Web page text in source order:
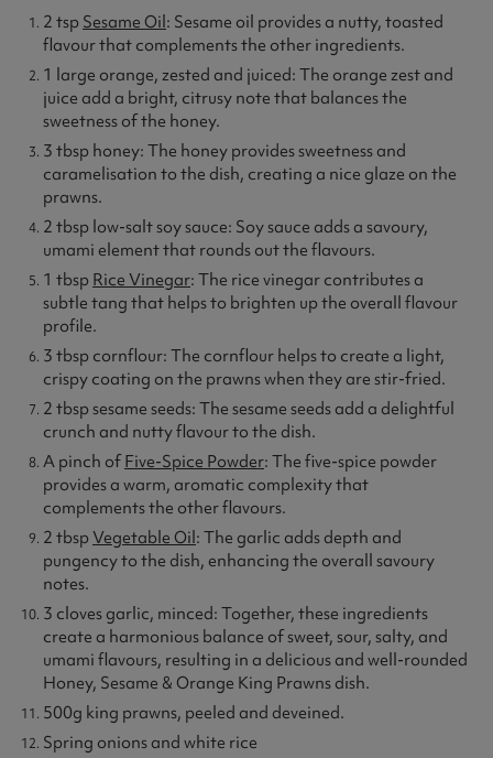
2 tsp Sesame Oil: Sesame oil provides a nutty, toasted
flavour that complements the other ingredients.
1 large orange, zested and juiced: The orange zest and
juice add a bright, citrusy note that balances the
sweetness of the honey.
3 tbsp honey: The honey provides sweetness and
caramelisation to the dish, creating a nice glaze on the
prawns.
2 tbsp low-salt soy sauce: Soy sauce adds a savoury,
umami element that rounds out the flavours.
1 tbsp Rice Vinegar: The rice vinegar contributes a
subtle tang that helps to brighten up the overall flavour
profile.
3 tbsp cornflour: The cornflour helps to create a light,
crispy coating on the prawns when they are stir-fried.
2 tbsp sesame seeds: The sesame seeds add a delightful
crunch and nutty flavour to the dish.
A pinch ofFive-Spice Powder: The five-spice powder
provides a warm, aromatic complexity that
complements the other flavours.
2 tbsp Vegetable Oil: The garlic adds depth and
pungency to the dish, enhancing the overall savoury
notes.
3 cloves garlic, minced: Together, these ingredients
create a harmonious balance of sweet, sour, salty, and
umami flavours, resulting in a delicious and well-rounded
Honey, Sesame & Orange King Prawns dish.
500g king prawns, peeled and deveined.
Spring onions and white rice